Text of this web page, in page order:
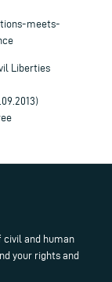
meets-
Liberties
civil and human
your rights and